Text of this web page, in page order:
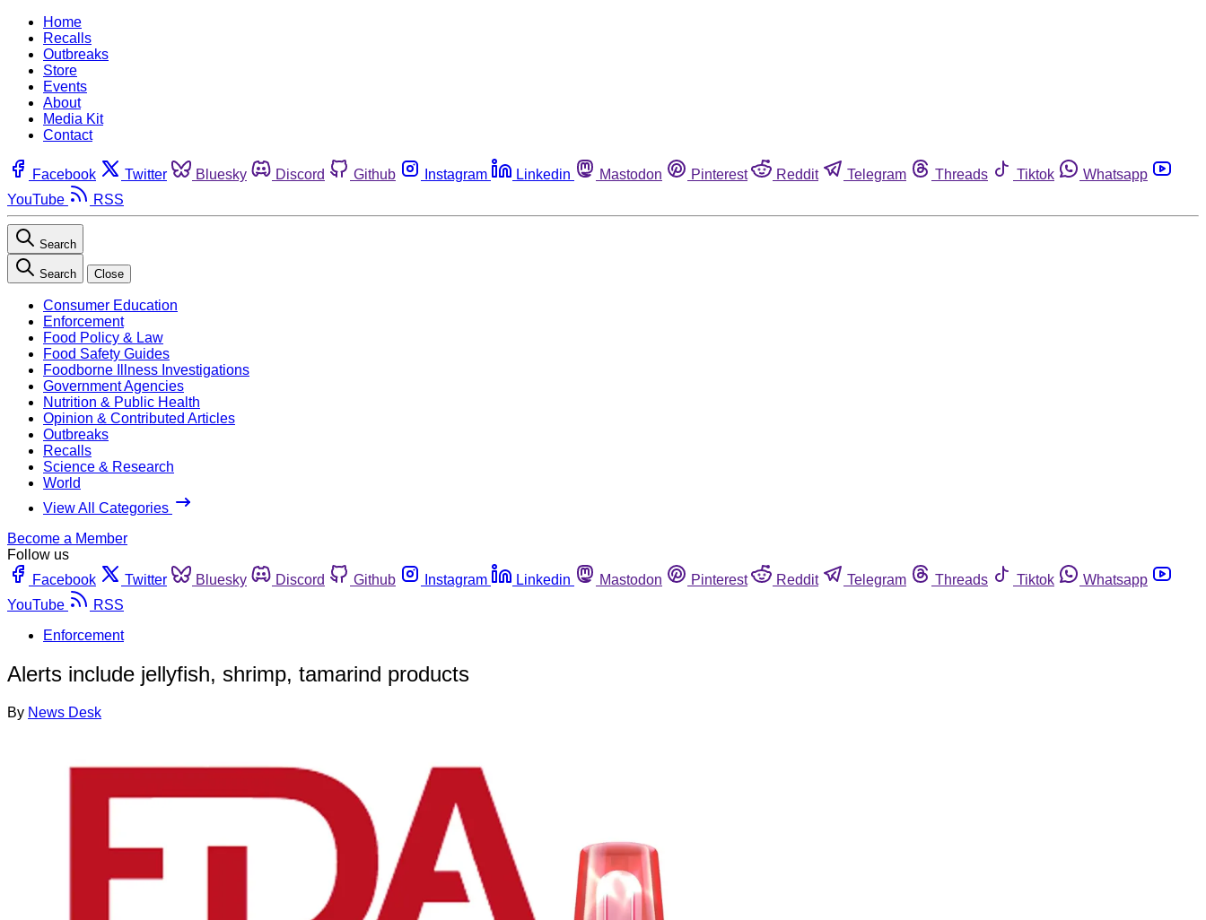
Home
Recalls
Outbreaks
Store
Events
About
Media Kit
Contact
Facebook Twitter Bluesky Discord Github Instagram Linkedin Mastodon Pinterest Reddit Telegram Threads Tiktok
Whatsapp
YouTube
RSS
Search
Search Close
Consumer Education
Enforcement
Food Policy & Law
Food Safety Guides
Foodborne Illness Investigations
Government Agencies
Nutrition & Public Health
Opinion & Contributed Articles
Outbreaks
Recalls
Science & Research
World
View All Categories
Become a Member
Follow us
Facebook
Twitter Bluesky Discord Github Instagram Linkedin Mastodon Pinterest Reddit Telegram Threads Tiktok
Whatsapp
YouTube
RSS
Enforcement
Alerts include jellyfish, shrimp, tamarind products
By News Desk